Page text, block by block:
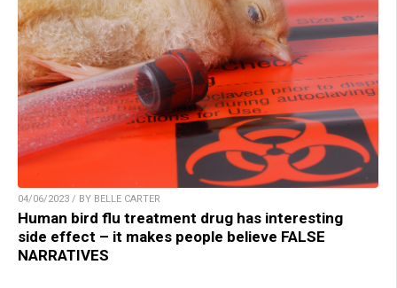
04/06/2023 / BY BELLE CARTER
Human bird flu treatment drug has interesting
side effect – it makes people believe FALSE
NARRATIVES